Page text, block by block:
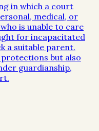
in which a court
medical, or
is unable to care
for incapacitated
a suitable parent.
but also
guardianship,